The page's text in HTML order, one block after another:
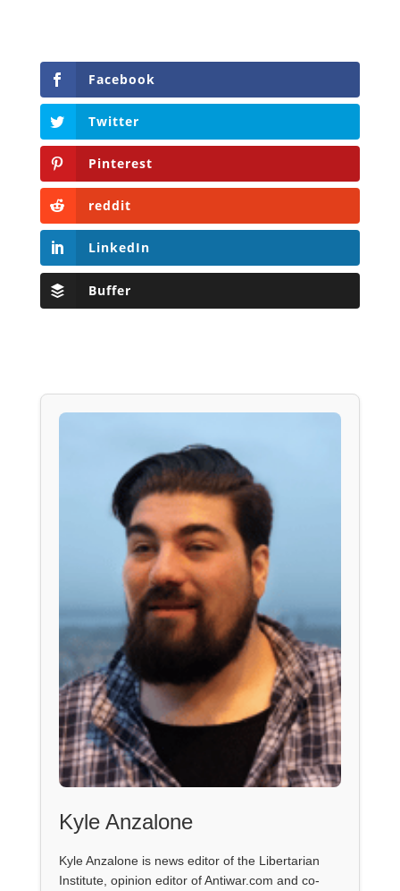
Facebook
Twitter
Pinterest
reddit
LinkedIn
Buffer
Kyle Anzalone
Kyle Anzalone is news editor of the Libertarian
Institute, opinion editor of Antiwar.com and co-